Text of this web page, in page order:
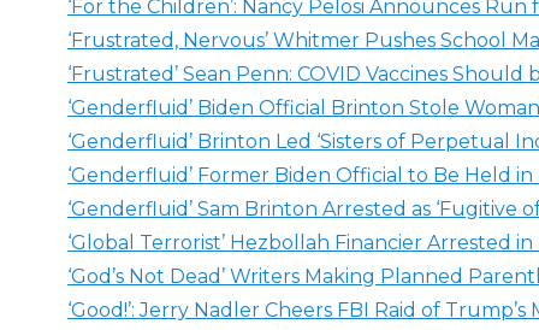
‘For the Children’: Nancy Pelosi Announces
‘Frustrated, Nervous’ Whitmer Pushes School
‘Frustrated’ Sean Penn: COVID Vaccines Should
‘Genderfluid’ Biden Official Brinton Stole
‘Genderfluid’ Brinton Led ‘Sisters of Perpetual
‘Genderfluid’ Former Biden Official to Be Held in
‘Genderfluid’ Sam Brinton Arrested as ‘Fugitive
‘Global Terrorist’ Hezbollah Financier Arrested
‘God’s Not Dead’ Writers Making Planned
‘Good!’: Jerry Nadler Cheers FBI Raid of Trump’s